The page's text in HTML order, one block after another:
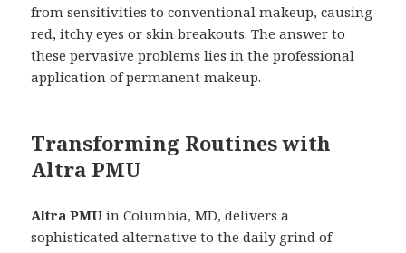
from sensitivities to conventional makeup, causing
red, itchy eyes or skin breakouts. The answer to
these pervasive problems lies in the professional
application of permanent makeup.
Transforming Routines with
Altra PMU
Altra PMU in Columbia, MD, delivers a
sophisticated alternative to the daily grind of